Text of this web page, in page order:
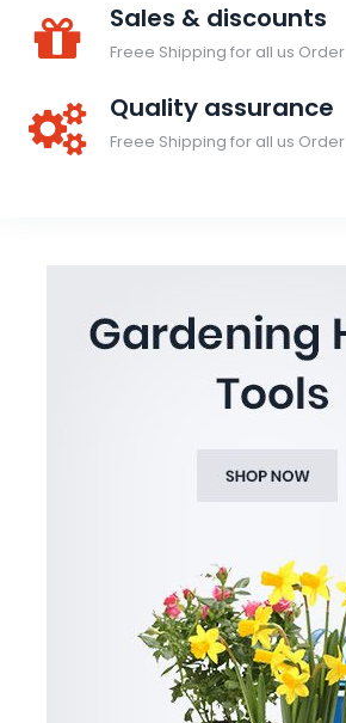
Sales & discounts
Freee Shipping for all us Order
Quality assurance
Freee Shipping for all us Order